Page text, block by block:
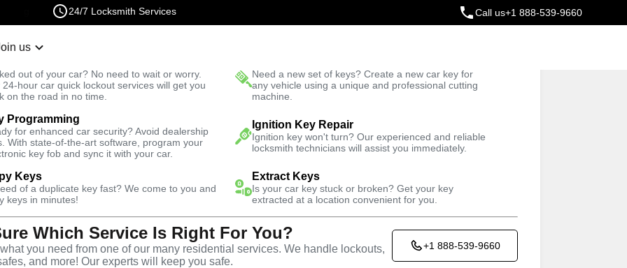
24/7 Locksmith Services Call us+1 888-539-9660
us
out of your car? No need to wait or worry.
24-hour car quick lockout services will get you
on the road in no time.
Need a new set of keys? Create a new car key for
any vehicle using a unique and professional cutting
machine.
Programming
for enhanced car security? Avoid dealership
With state-of-the-art software, program your
key fob and sync it with your car.
Ignition Key Repair
Ignition key won't turn? Our experienced and reliable
locksmith technicians will assist you immediately.
Keys
of a duplicate key fast? We come to you and
keys in minutes!
Extract Keys
Is your car key stuck or broken? Get your key
extracted at a location convenient for you.
Which Service Is Right For You?
you need from one of our many residential services. We handle lockouts,
and more! Our experts will keep you safe.
+1 888-539-9660
Fast Solution Trusted Technicians
Automotive Extract Key